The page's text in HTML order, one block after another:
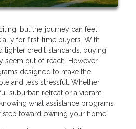
but the journey can feel
for first-time buyers. With
tighter credit standards, buying
out of reach. However,
designed to make the
and less stressful. Whether
suburban retreat or a vibrant
what assistance programs
step toward owning your home.